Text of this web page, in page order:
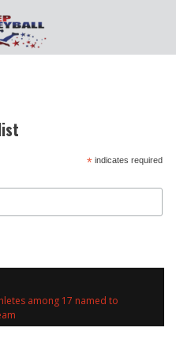
*indicates required
among 17 named to